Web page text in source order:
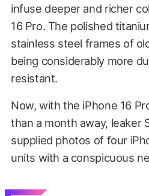
infuse deeper and richer
16 Pro. The polished
stainless steel frames of
being considerably more
resistant.
Now, with the iPhone 16
than a month away, leaker
supplied photos of four
units with a conspicuous